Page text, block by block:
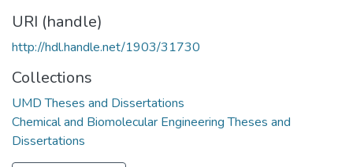
URI (handle)
http://hdl.handle.net/1903/31730
Collections
UMD Theses and Dissertations
Chemical and Biomolecular Engineering Theses and
Dissertations